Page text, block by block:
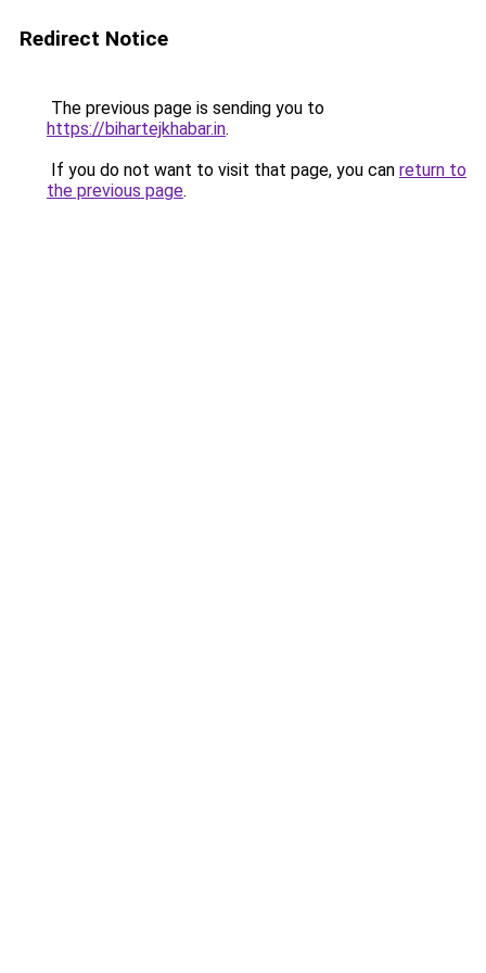
Redirect Notice
The previous page is sending you to
https://bihartejkhabar.in.
If you do not want to visit that page, you can return to
the previous page.